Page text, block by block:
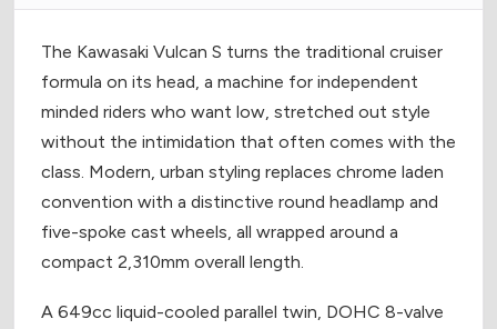
The Kawasaki Vulcan S turns the traditional cruiser
formula on its head, a machine for independent
minded riders who want low, stretched out style
without the intimidation that often comes with the
class. Modern, urban styling replaces chrome laden
convention with a distinctive round headlamp and
five-spoke cast wheels, all wrapped around a
compact 2,310mm overall length.
A 649cc liquid-cooled parallel twin, DOHC 8-valve